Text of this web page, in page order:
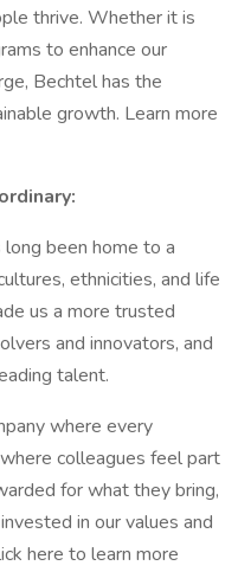
thrive. Whether it is
to enhance our
Bechtel has the
growth. Learn more
been home to a
ethnicities, and life
us a more trusted
and innovators, and
talent.
where every
colleagues feel part
for what they bring,
in our values and
here to learn more